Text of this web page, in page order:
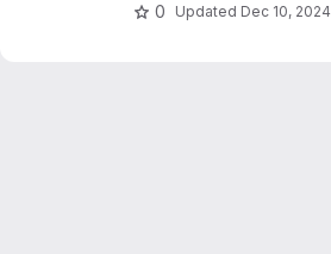
0 Updated Dec 10, 2024